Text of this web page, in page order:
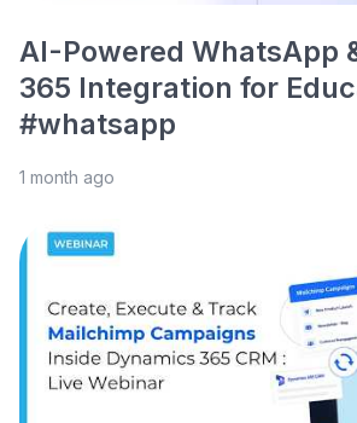
AI-Powered WhatsApp
365 Integration for
#whatsapp
1 month ago